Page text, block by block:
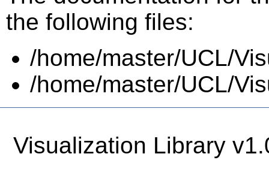
the following files:
/home/master/UCL/
/home/master/UCL/
Visualization Library